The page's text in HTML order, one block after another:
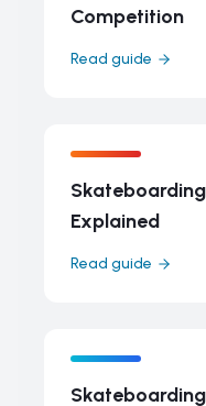
Competition
Read guide
Explained
Read guide